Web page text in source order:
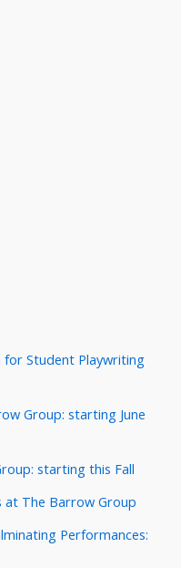
for Student Playwriting
Group: starting June
starting this Fall
at The Barrow Group
Performances: